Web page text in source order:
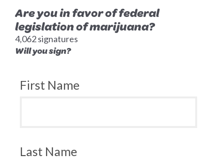
Are you in favor of federal
legislation of marijuana?
4,062 signatures
Will you sign?
First Name
Last Name